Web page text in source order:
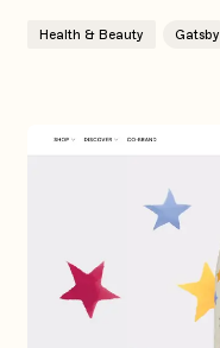
Health & Beauty Gatsby